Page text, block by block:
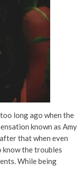
long ago when the
known as Amy
that when even
know the troubles
While being